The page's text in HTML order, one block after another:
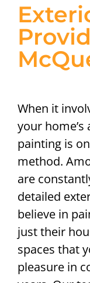
When it
your
painting is
method.
are
detailed
believe in
just their
spaces that
pleasure in